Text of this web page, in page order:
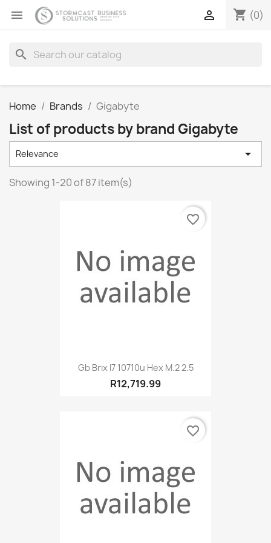
 shopping_cart (0)

search
Home Brands Gigabyte
List of products by brand Gigabyte
Relevance 
Showing 1-20 of 87 item(s)
Gb Brix I7 10710u Hex M.2 2.5
R12,719.99
favorite_border
favorite_border